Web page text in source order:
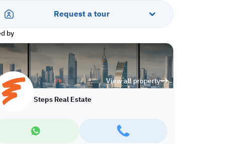
Request a tour
by
View all property
Steps Real Estate